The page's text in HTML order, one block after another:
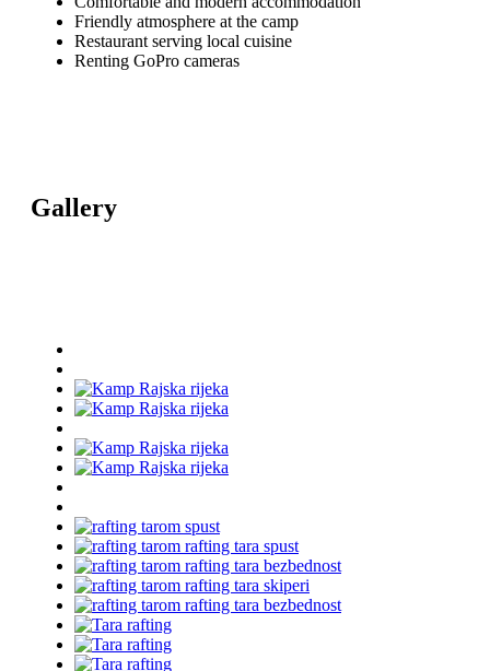
Friendly atmosphere at the camp
Restaurant serving local cuisine
Renting GoPro cameras
Gallery